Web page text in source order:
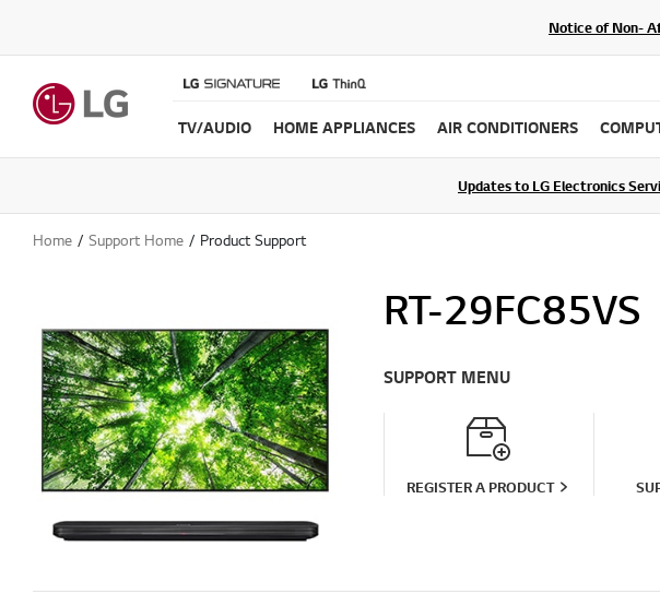
Notice of Non-
TV/AUDIO HOME APPLIANCES AIR CONDITIONERS
Updates to LG Electronics
Home Support Home Product Support
RT-29FC85VS
SUPPORT MENU
REGISTER A PRODUCT